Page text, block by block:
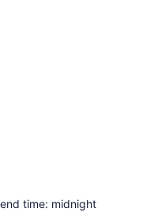
time: midnight